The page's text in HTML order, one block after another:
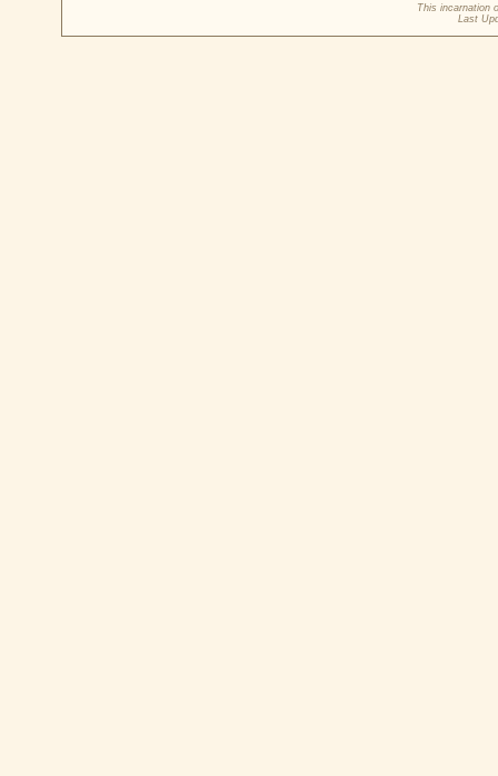
This incarnation
Last